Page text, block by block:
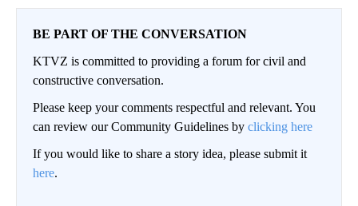
BE PART OF THE CONVERSATION
KTVZ is committed to providing a forum for civil and
constructive conversation.
Please keep your comments respectful and relevant. You
can review our Community Guidelines by clicking here
If you would like to share a story idea, please submit it
here.